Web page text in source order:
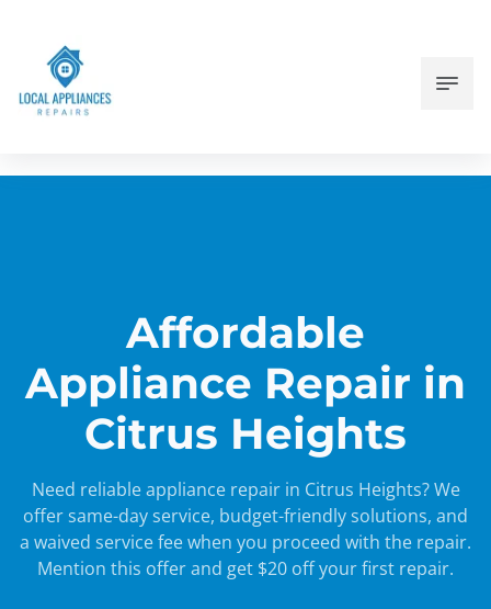
Affordable
Appliance Repair in
Citrus Heights
Need reliable appliance repair in Citrus Heights? We
offer same-day service, budget-friendly solutions, and
a waived service fee when you proceed with the repair.
Mention this offer and get $20 off your first repair.